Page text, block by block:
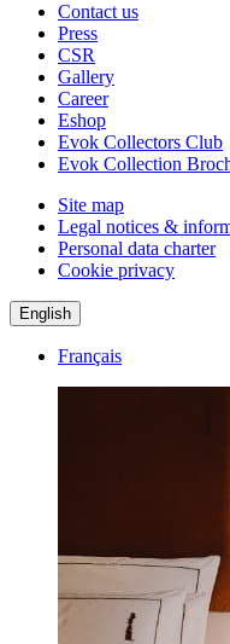
Contact us
Press
CSR
Gallery
Career
Eshop
Evok Collectors Club
Evok Collection
Site map
Legal notices &
Personal data charter
Cookie privacy
English
Français